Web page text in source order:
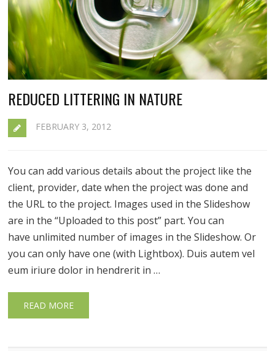
REDUCED LITTERING IN NATURE
FEBRUARY 3, 2012
You can add various details about the project like the
client, provider, date when the project was done and
the URL to the project. Images used in the Slideshow
are in the “Uploaded to this post” part. You can
have unlimited number of images in the Slideshow. Or
you can only have one (with Lightbox). Duis autem vel
eum iriure dolor in hendrerit in …
READ MORE